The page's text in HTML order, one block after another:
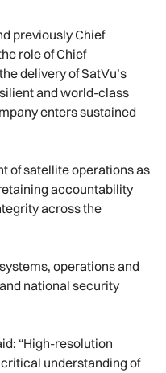
previously Chief
role of Chief
delivery of SatVu’s
and world-class
enters sustained
of satellite operations as
accountability
across the
operations and
national security
“High-resolution
understanding of